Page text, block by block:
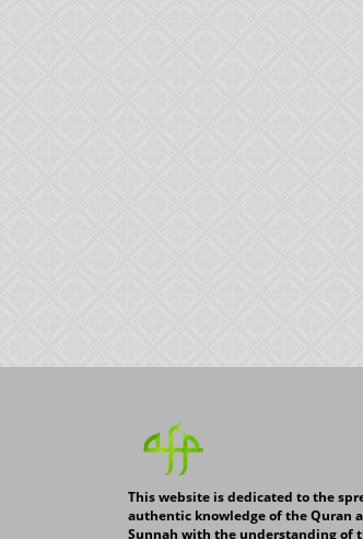
This website is dedicated to the
authentic knowledge of the Quran
Sunnah with the understanding of